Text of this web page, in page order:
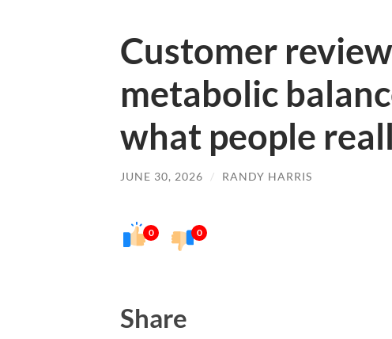
Customer
metabolic
what people
JUNE 30, 2026 / RANDY HARRIS
0 0
Share